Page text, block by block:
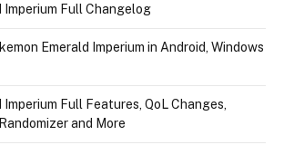
Imperium Full Changelog
Emerald Imperium in Android, Windows
Full Features, QoL Changes,
and More